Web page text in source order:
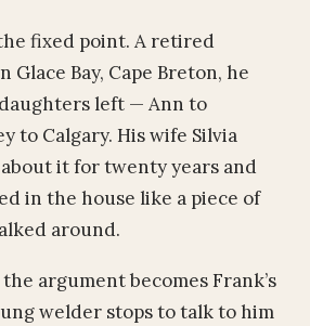
fixed point. A retired
Glace Bay, Cape Breton, he
left — Ann to
to Calgary. His wife Silvia
it for twenty years and
in the house like a piece of
around.
argument becomes Frank’s
welder stops to talk to him